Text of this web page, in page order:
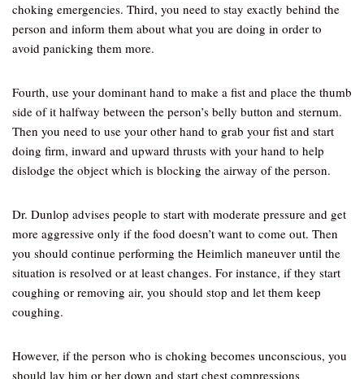
choking emergencies. Third, you need to stay exactly behind the
person and inform them about what you are doing in order to
avoid panicking them more.
Fourth, use your dominant hand to make a fist and place the thumb
side of it halfway between the person’s belly button and sternum.
Then you need to use your other hand to grab your fist and start
doing firm, inward and upward thrusts with your hand to help
dislodge the object which is blocking the airway of the person.
Dr. Dunlop advises people to start with moderate pressure and get
more aggressive only if the food doesn’t want to come out. Then
you should continue performing the Heimlich maneuver until the
situation is resolved or at least changes. For instance, if they start
coughing or removing air, you should stop and let them keep
coughing.
However, if the person who is choking becomes unconscious, you
should lay him or her down and start chest compressions